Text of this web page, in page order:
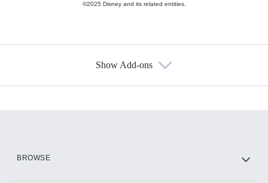
©2025 Disney and its related entities.
Show Add-ons
BROWSE